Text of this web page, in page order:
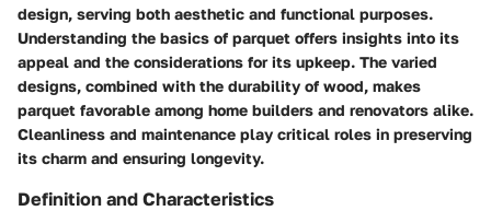
design, serving both aesthetic and functional purposes.
Understanding the basics of parquet offers insights into its
appeal and the considerations for its upkeep. The varied
designs, combined with the durability of wood, makes
parquet favorable among home builders and renovators alike.
Cleanliness and maintenance play critical roles in preserving
its charm and ensuring longevity.
Definition and Characteristics